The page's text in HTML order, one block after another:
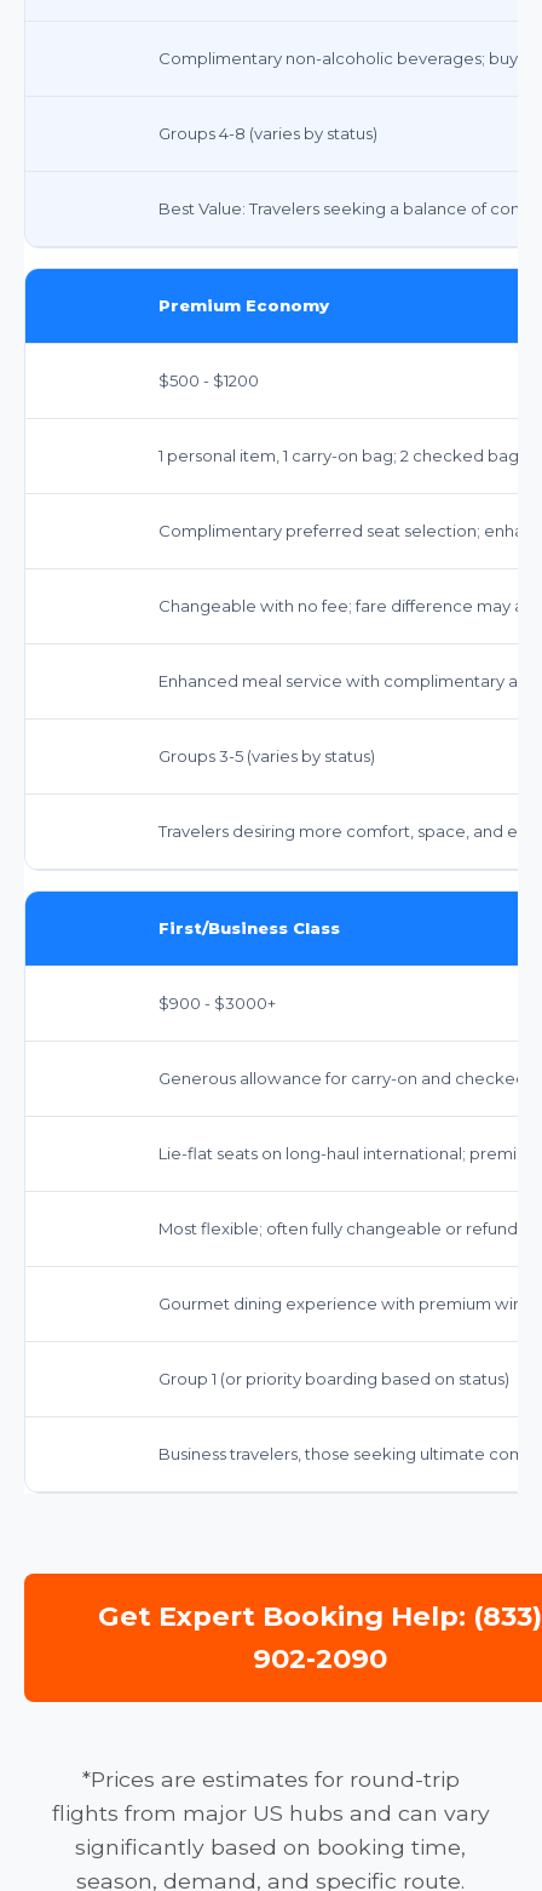
Complimentary non-alcoholic beverages; buy-
Groups 4-8 (varies by status)
Best Value: Travelers seeking a balance of
Premium Economy
$500 - $1200
1 personal item, 1 carry-on bag; 2 checked
Complimentary preferred seat selection;
Changeable with no fee; fare difference may
Enhanced meal service with complimentary
Groups 3-5 (varies by status)
Travelers desiring more comfort, space, and
First/Business Class
$900 - $3000+
Generous allowance for carry-on and checked
Lie-flat seats on long-haul international;
Most flexible; often fully changeable or
Gourmet dining experience with premium wines
Group 1 (or priority boarding based on status)
Business travelers, those seeking ultimate
Get Expert Booking Help: (833)
902-2090
*Prices are estimates for round-trip
flights from major US hubs and can vary
significantly based on booking time,
season, demand, and specific route.